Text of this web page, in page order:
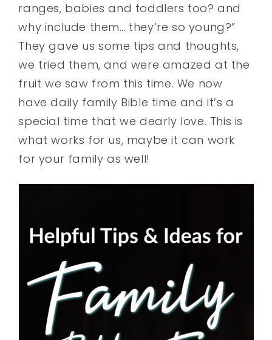
ranges, babies and toddlers too? and
why include them… they’re so young?”
They gave us some tips and thoughts,
we tried them, and were amazed at the
fruit we saw from this time. We now
have daily family Bible time and it’s a
special time that we dearly love. This is
what works for us, maybe it can work
for your family as well!